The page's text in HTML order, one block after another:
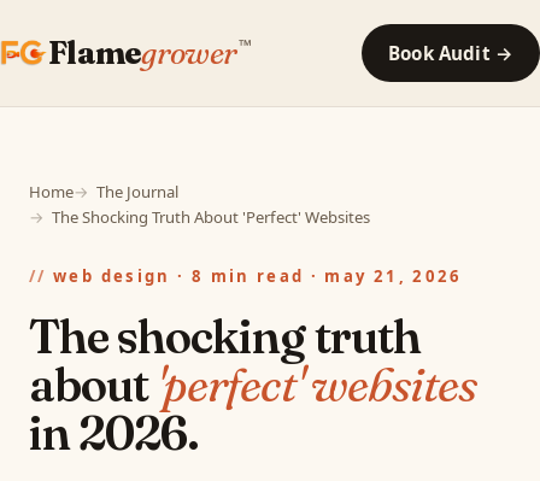
Flamegrower™ Book Audit →
Home
The Journal
The Shocking Truth About 'Perfect' Websites
web design · 8 min read · may 21, 2026
The shocking truth
about 'perfect' websites
in 2026.